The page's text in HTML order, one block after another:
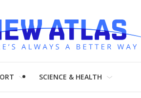
SCIENCE & HEALTH